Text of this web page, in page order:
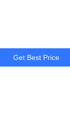
Get Best Price